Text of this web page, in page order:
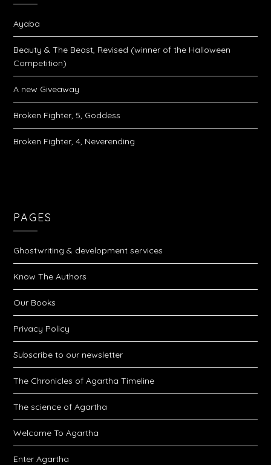
Ayaba
Beauty & The Beast, Revised (winner of the Halloween
Competition)
A new Giveaway
Broken Fighter, 5, Goddess
Broken Fighter, 4, Neverending
PAGES
Ghostwriting & development services
Know The Authors
Our Books
Privacy Policy
Subscribe to our newsletter
The Chronicles of Agartha Timeline
The science of Agartha
Welcome To Agartha
Enter Agartha